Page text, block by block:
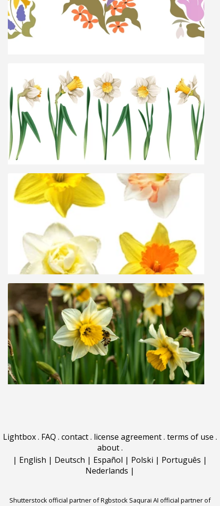
Lightbox. FAQ . contact. license agreement. terms of use .
about.
| English | Deutsch | Español | Polski | Português |
Nederlands |
Shutterstock official partner of Rgbstock Saqurai AI official partner of